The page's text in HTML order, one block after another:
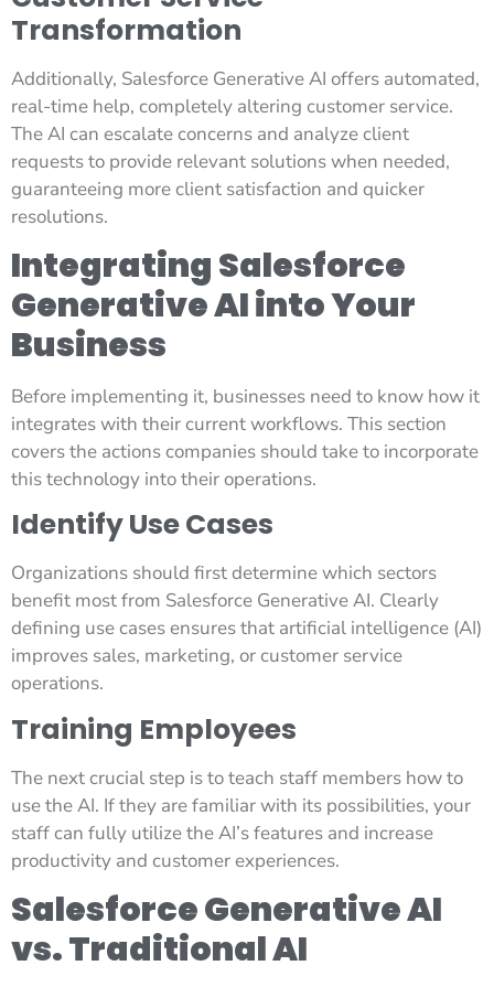
Transformation
Additionally, Salesforce Generative AI offers automated,
real-time help, completely altering customer service.
The AI can escalate concerns and analyze client
requests to provide relevant solutions when needed,
guaranteeing more client satisfaction and quicker
resolutions.
Integrating Salesforce
Generative AI into Your
Business
Before implementing it, businesses need to know how it
integrates with their current workflows. This section
covers the actions companies should take to incorporate
this technology into their operations.
Identify Use Cases
Organizations should first determine which sectors
benefit most from Salesforce Generative AI. Clearly
defining use cases ensures that artificial intelligence (AI)
improves sales, marketing, or customer service
operations.
Training Employees
The next crucial step is to teach staff members how to
use the AI. If they are familiar with its possibilities, your
staff can fully utilize the AI’s features and increase
productivity and customer experiences.
Salesforce Generative AI
vs. Traditional AI